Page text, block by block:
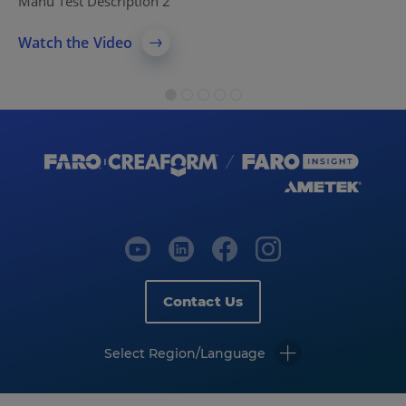
Watch the Video
Contact Us
Select Region/Language